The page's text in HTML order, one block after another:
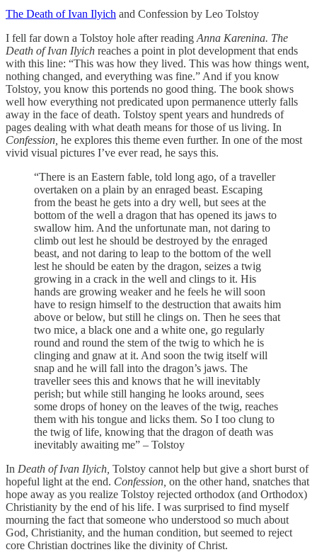
The Death of Ivan Ilyich and Confession by Leo Tolstoy
I fell far down a Tolstoy hole after reading Anna Karenina. The
Death of Ivan Ilyich reaches a point in plot development that ends
with this line: “This was how they lived. This was how things went,
nothing changed, and everything was fine.” And if you know
Tolstoy, you know this portends no good thing. The book shows
well how everything not predicated upon permanence utterly falls
away in the face of death. Tolstoy spent years and hundreds of
pages dealing with what death means for those of us living. In
Confession, he explores this theme even further. In one of the most
vivid visual pictures I’ve ever read, he says this.
“There is an Eastern fable, told long ago, of a traveller
overtaken on a plain by an enraged beast. Escaping
from the beast he gets into a dry well, but sees at the
bottom of the well a dragon that has opened its jaws to
swallow him. And the unfortunate man, not daring to
climb out lest he should be destroyed by the enraged
beast, and not daring to leap to the bottom of the well
lest he should be eaten by the dragon, seizes a twig
growing in a crack in the well and clings to it. His
hands are growing weaker and he feels he will soon
have to resign himself to the destruction that awaits him
above or below, but still he clings on. Then he sees that
two mice, a black one and a white one, go regularly
round and round the stem of the twig to which he is
clinging and gnaw at it. And soon the twig itself will
snap and he will fall into the dragon’s jaws. The
traveller sees this and knows that he will inevitably
perish; but while still hanging he looks around, sees
some drops of honey on the leaves of the twig, reaches
them with his tongue and licks them. So I too clung to
the twig of life, knowing that the dragon of death was
inevitably awaiting me” – Tolstoy
In Death of Ivan Ilyich, Tolstoy cannot help but give a short burst of
hopeful light at the end. Confession, on the other hand, snatches that
hope away as you realize Tolstoy rejected orthodox (and Orthodox)
Christianity by the end of his life. I was surprised to find myself
mourning the fact that someone who understood so much about
God, Christianity, and the human condition, but seemed to reject
core Christian doctrines like the divinity of Christ.